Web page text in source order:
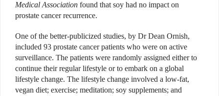
Medical Association found that soy had no impact on
prostate cancer recurrence.
One of the better-publicized studies, by Dr Dean Ornish,
included 93 prostate cancer patients who were on active
surveillance. The patients were randomly assigned either to
continue their regular lifestyle or to embark on a global
lifestyle change. The lifestyle change involved a low-fat,
vegan diet; exercise; meditation; soy supplements; and